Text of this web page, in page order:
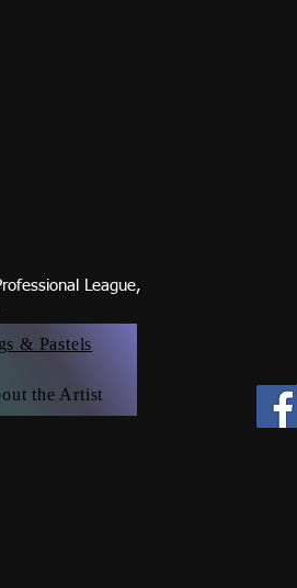
League,
& Pastels
the Artist